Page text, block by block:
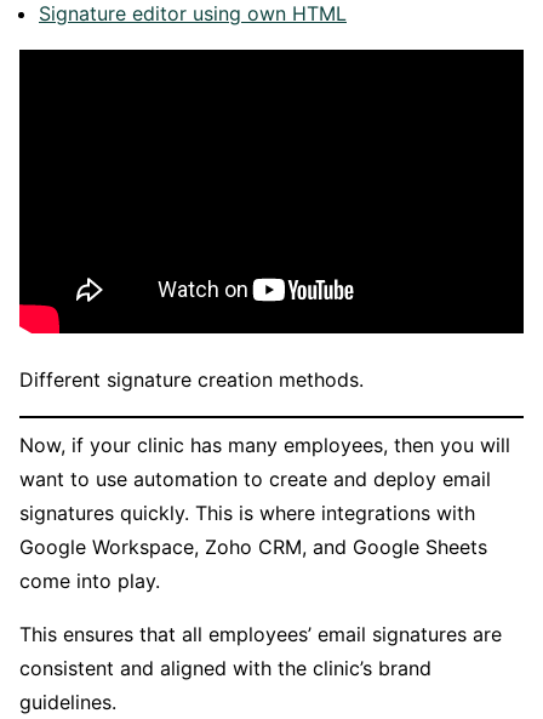
Signature editor using own HTML
Different signature creation methods.
Now, if your clinic has many employees, then you will
want to use automation to create and deploy email
signatures quickly. This is where integrations with
Google Workspace, Zoho CRM, and Google Sheets
come into play.
This ensures that all employees’ email signatures are
consistent and aligned with the clinic’s brand
guidelines.